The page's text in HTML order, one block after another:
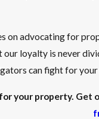
on advocating for
our loyalty is never
can fight for
your property. Get